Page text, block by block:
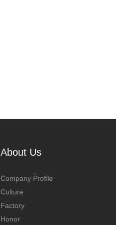
About Us
Company Profile
Culture
Factory
Honor